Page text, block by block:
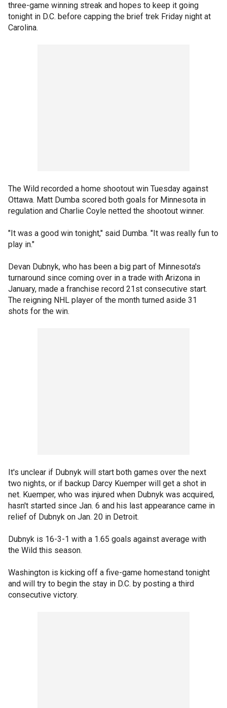
three-game winning streak and hopes to keep it going
tonight in D.C. before capping the brief trek Friday night at
Carolina.
The Wild recorded a home shootout win Tuesday against
Ottawa. Matt Dumba scored both goals for Minnesota in
regulation and Charlie Coyle netted the shootout winner.
"It was a good win tonight," said Dumba. "It was really fun to
play in."
Devan Dubnyk, who has been a big part of Minnesota's
turnaround since coming over in a trade with Arizona in
January, made a franchise record 21st consecutive start.
The reigning NHL player of the month turned aside 31
shots for the win.
It's unclear if Dubnyk will start both games over the next
two nights, or if backup Darcy Kuemper will get a shot in
net. Kuemper, who was injured when Dubnyk was acquired,
hasn't started since Jan. 6 and his last appearance came in
relief of Dubnyk on Jan. 20 in Detroit.
Dubnyk is 16-3-1 with a 1.65 goals against average with
the Wild this season.
Washington is kicking off a five-game homestand tonight
and will try to begin the stay in D.C. by posting a third
consecutive victory.